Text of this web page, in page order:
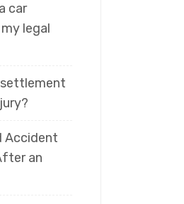
car
legal
settlement
Accident
an